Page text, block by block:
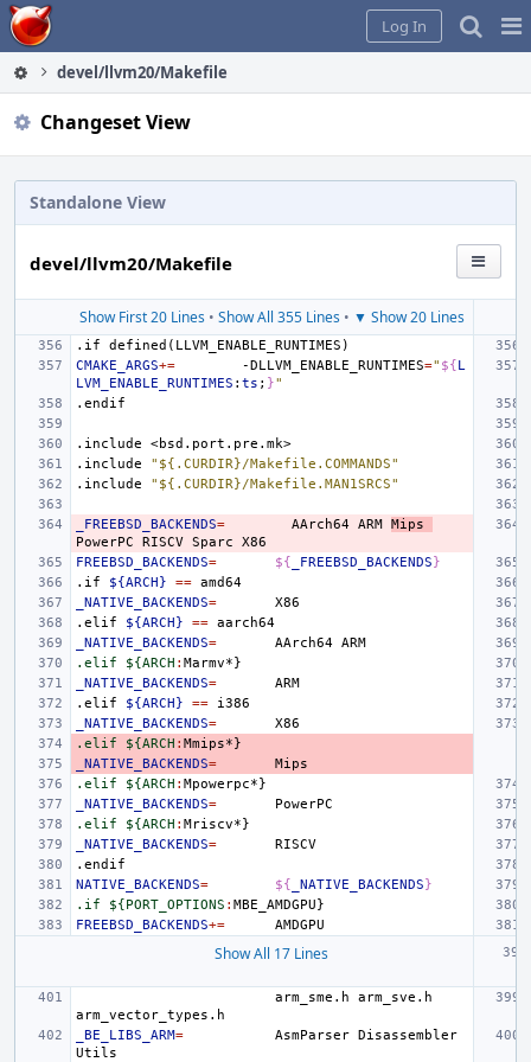
Home
Log In
devel/llvm20/Makefile
Changeset View
Standalone View
devel/llvm20/Makefile
Show First 20 Lines• Show All 355 Lines• ▼ Show 20 Lines
.if
defined(LLVM_ENABLE_RUNTIMES)
CMAKE_ARGS+= -DLLVM_ENABLE_RUNTIMES=" ${L
LVM_ENABLE_RUNTIMES : ts ; }"
.endif
.include
<bsd.port.pre.mk>
.include
"${.CURDIR}/Makefile.COMMANDS"
.include
"${.CURDIR}/Makefile.MAN1SRCS"
_FREEBSD_BACKENDS= AArch64 ARM Mips
PowerPC
RISCV Sparc
FREEBSD_BACKENDS= ${ _FREEBSD_BACKENDS}
.if
${ARCH} ==
_NATIVE_BACKENDS=
.elif
${ARCH} ==
_NATIVE_BACKENDS= AArch64
.elif ${ARCH : Marmv
_NATIVE_BACKENDS=
.elif
${ARCH} ==
_NATIVE_BACKENDS=
.elif ${ARCH : Mmips
_NATIVE_BACKENDS=
.elif ${ARCH : Mpowerpc
_NATIVE_BACKENDS=
.elif ${ARCH : Mriscv
_NATIVE_BACKENDS=
.endif
NATIVE_BACKENDS= ${ _NATIVE_BACKENDS}
.if ${PORT_OPTIONS : MBE_AMDGPU
FREEBSD_BACKENDS+=
Show All 17 Lines
arm_sme.h
arm_sve.h
_BE_LIBS_ARM= AsmParser Disassembler